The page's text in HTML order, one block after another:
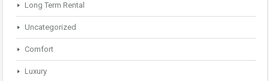
Long Term Rental
Uncategorized
Comfort
Luxury